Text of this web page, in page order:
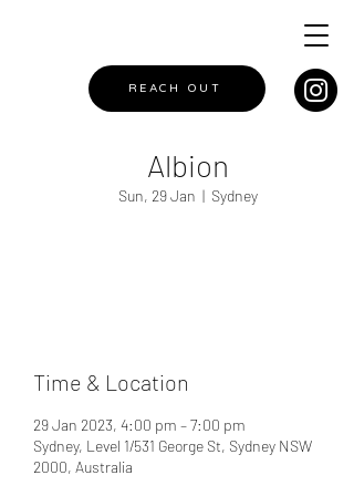
REACH OUT
Albion
Sun, 29 Jan
  |
Sydney
Time & Location
29 Jan 2023, 4:00 pm – 7:00 pm
Sydney, Level 1/531 George St, Sydney NSW
2000, Australia